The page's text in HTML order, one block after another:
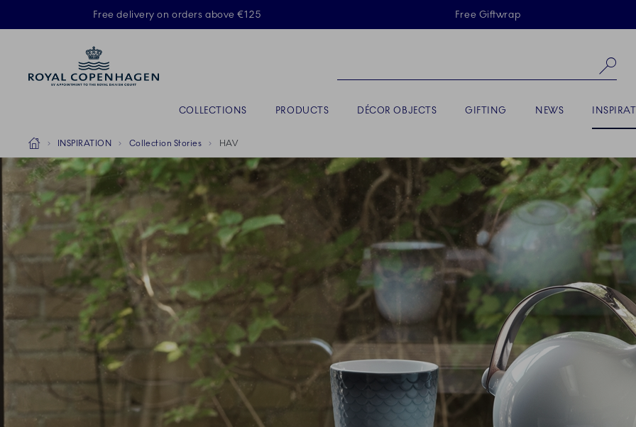
Skiplinks
Free delivery on orders above €125 Free Giftwrap
COLLECTIONS PRODUCTS DÉCOR OBJECTS GIFTING NEWS ACTIVE
Breadcrumb Headlinesss
HomeINSPIRATION Collection Stories HAV